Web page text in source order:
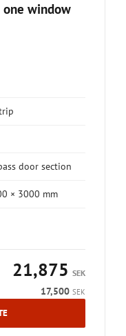
window
door section
× 3000 mm
21,875 SEK
17,500 SEK